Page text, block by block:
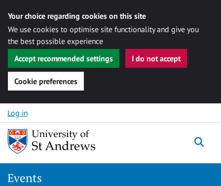
Your choice regarding cookies on this site
We use cookies to optimise site functionality and give you
the best possible experience
Accept recommended settings
I do not accept
Cookie preferences
Skip to content
Log in
Events